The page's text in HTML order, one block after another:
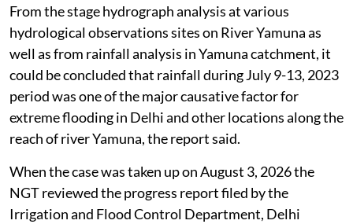
From the stage hydrograph analysis at various
hydrological observations sites on River Yamuna as
well as from rainfall analysis in Yamuna catchment, it
could be concluded that rainfall during July 9-13, 2023
period was one of the major causative factor for
extreme flooding in Delhi and other locations along the
reach of river Yamuna, the report said.
When the case was taken up on August 3, 2026 the
NGT reviewed the progress report filed by the
Irrigation and Flood Control Department, Delhi